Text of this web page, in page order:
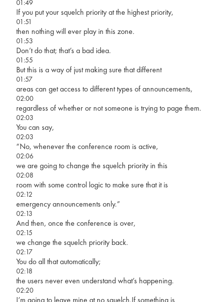
01:49
If you put your squelch priority at the highest priority,
01:51
then nothing will ever play in this zone.
01:53
Don’t do that; that’s a bad idea.
01:55
But this is a way of just making sure that different
01:57
areas can get access to different types of announcements,
02:00
regardless of whether or not someone is trying to page them.
02:03
You can say,
02:03
“No, whenever the conference room is active,
02:06
we are going to change the squelch priority in this
02:08
room with some control logic to make sure that it is
02:12
emergency announcements only.”
02:13
And then, once the conference is over,
02:15
we change the squelch priority back.
02:17
You do all that automatically;
02:18
the users never even understand what’s happening.
02:20
I’m going to leave mine at no squelch.If something is